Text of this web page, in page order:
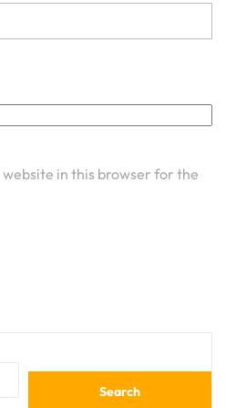
in this browser for the
Search